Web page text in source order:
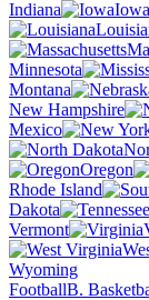
Indiana
Iowa
Minnesota
Montana
New Hampshire
Mexico
Oregon
Rhode Island
Dakota
Vermont
Wyoming
FootballB.